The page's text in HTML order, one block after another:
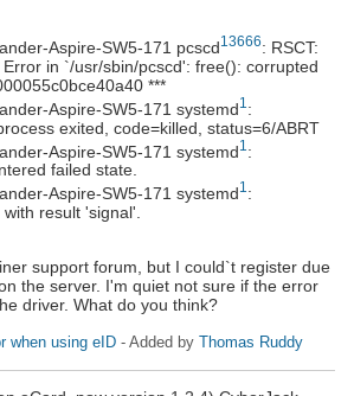
Aspire-SW5-171 pcscd13666: RSCT:
Error in `/usr/sbin/pcscd': free(): corrupted
***
Aspire-SW5-171 systemd1 :
exited, code=killed, status=6/ABRT
Aspire-SW5-171 systemd1 :
failed state.
Aspire-SW5-171 systemd1 :
result 'signal'.
support forum, but I could`t register due
the server. I'm quiet not sure if the error
driver. What do you think?
when using eID - Added by Thomas Ruddy